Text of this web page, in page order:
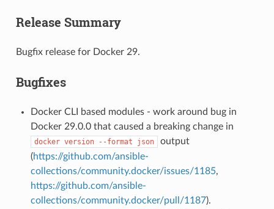
Release Summary
Bugfix release for Docker 29.
Bugfixes
Docker CLI based modules - work around bug in
Docker 29.0.0 that caused a breaking change in
docker version --format json
output
(https://github.com/ansible-
collections/community.docker/issues/1185,
https://github.com/ansible-
collections/community.docker/pull/1187).